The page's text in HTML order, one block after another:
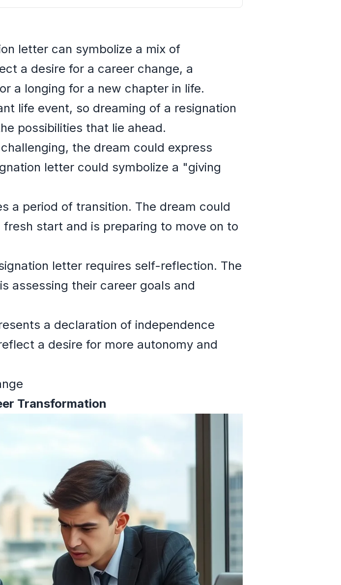
letter can symbolize a mix of
a desire for a career change, a
a longing for a new chapter in life.
life event, so dreaming of a resignation
possibilities that lie ahead.
the dream could express
letter could symbolize a "giving
a period of transition. The dream could
start and is preparing to move on to
letter requires self-reflection. The
assessing their career goals and
a declaration of independence
a desire for more autonomy and
Transformation